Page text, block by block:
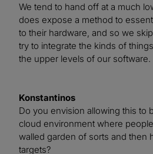
We tend to hand off at a much
does expose a method to
to their hardware, and so we
try to integrate the kinds of
the upper levels of our software.
Konstantinos
Do you envision allowing this to
cloud environment where
walled garden of sorts and then
targets?